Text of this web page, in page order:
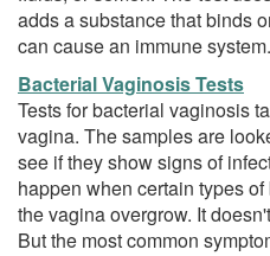
adds a substance that binds
can cause an immune
Bacterial Vaginosis Tests
Tests for bacterial vaginosis
vagina. The samples are
see if they show signs of
happen when certain types
the vagina overgrow. It
But the most common